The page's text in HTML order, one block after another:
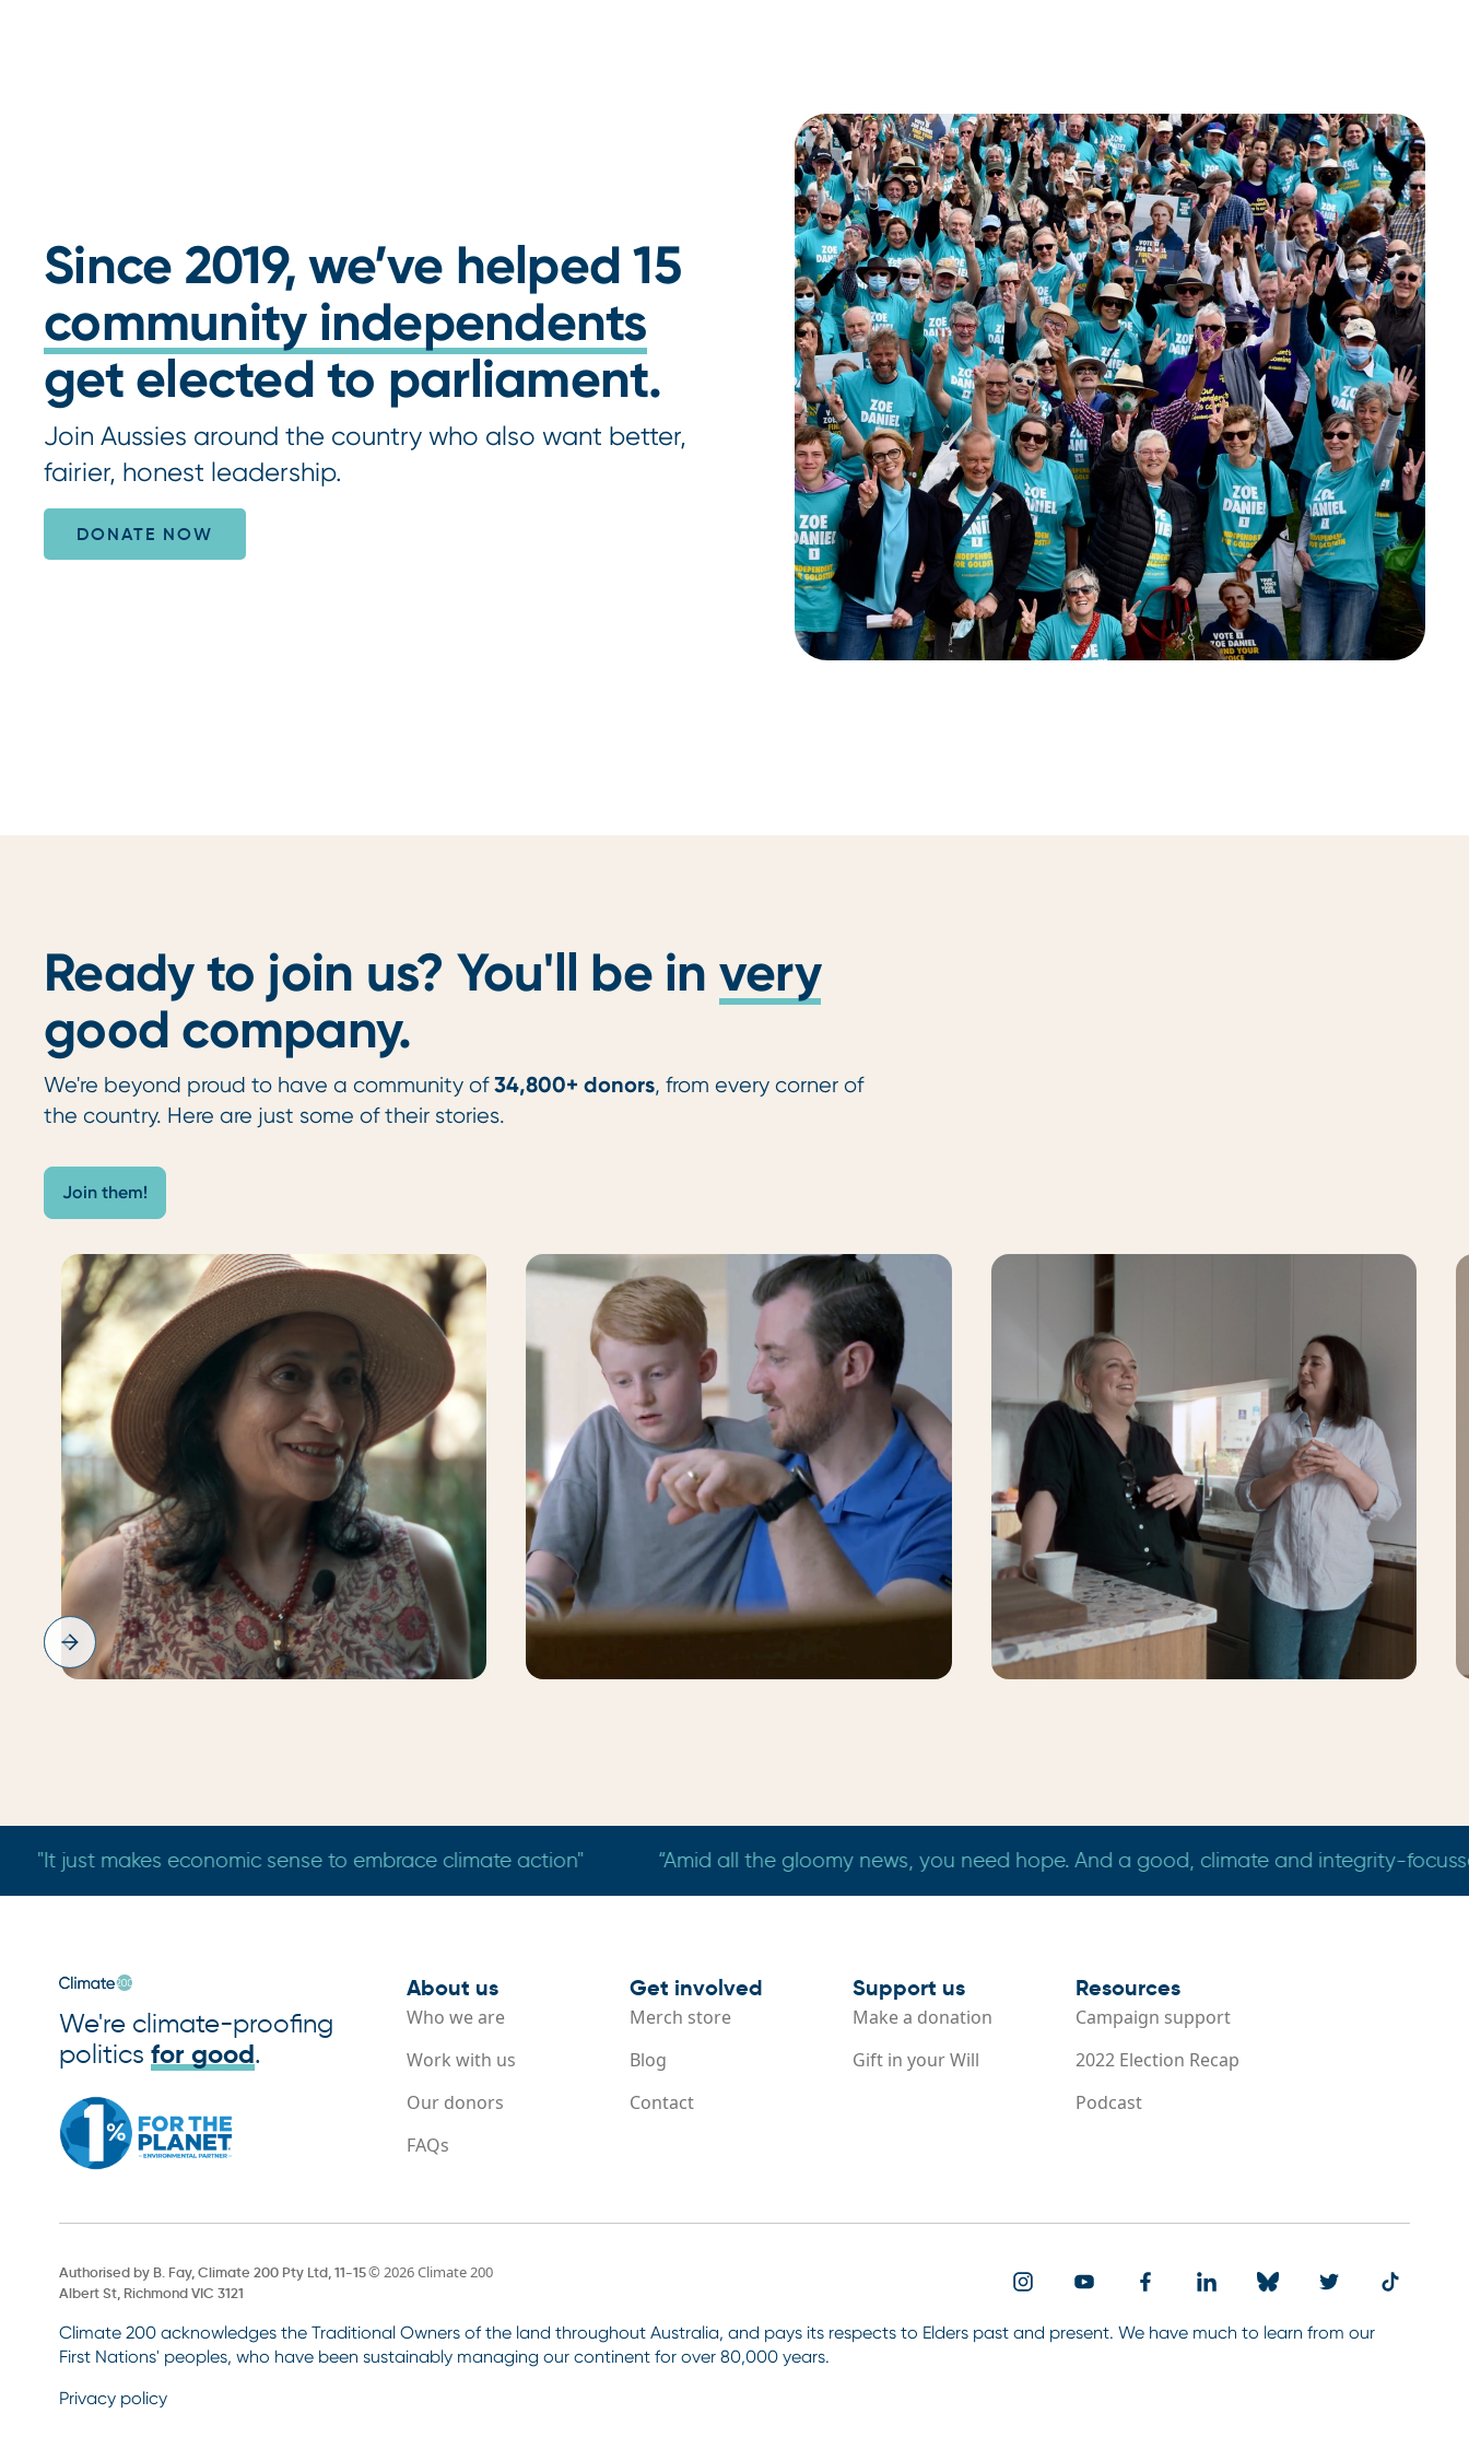
Since 2019, we’ve helped 15
community independents
get elected to parliament.
Join Aussies around the country who also want better,
fairier, honest leadership.
DONATE NOW
Ready to join us? You'll be in very
good company.
We're beyond proud to have a community of34,800+ donors, from every corner of
the country. Here are just some of their stories.
Join them!
grandmother who wants her grandchildren to see the wonderful things this earth has to offer - just like I did." "We need more independent voices
We're climate-proofing
politics for good.
About us
Who we are
Work with us
Our donors
FAQs
Get involved
Merch store
Blog
Contact
Support us
Make a donation
Gift in your Will
Resources
Campaign support
2022 Election Recap
Podcast
Authorised by B. Fay, Climate 200 Pty Ltd, 11-15
Albert St, Richmond VIC 3121
© 2026 Climate 200
Climate 200 acknowledges the Traditional Owners of the land throughout Australia, and pays its respects to Elders past and present. We have much to learn from our
First Nations' peoples, who have been sustainably managing our continent for over 80,000 years.
Privacy policy